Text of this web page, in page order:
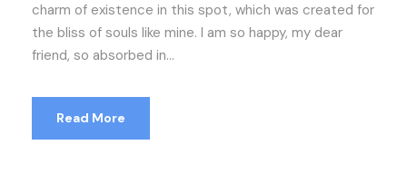
charm of existence in this spot, which was created for
the bliss of souls like mine. I am so happy, my dear
friend, so absorbed in...
Read More